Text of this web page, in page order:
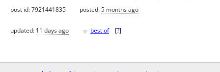
post id: 7921441835 posted:5 months ago
updated: 11 days ago ♥ best of [?]